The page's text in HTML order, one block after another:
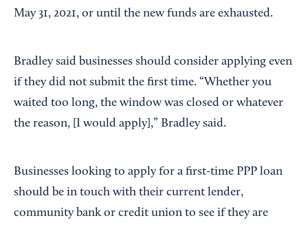
May 31, 2021, or until the new funds are exhausted.
Bradley said businesses should consider applying even
if they did not submit the first time. “Whether you
waited too long, the window was closed or whatever
the reason, [I would apply],” Bradley said.
Businesses looking to apply for a first-time PPP loan
should be in touch with their current lender,
community bank or credit union to see if they are